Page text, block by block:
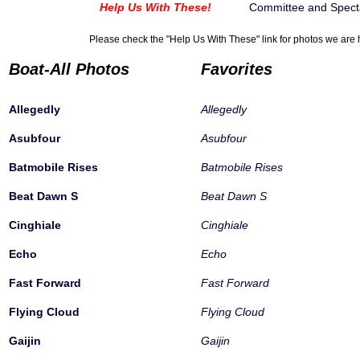
Help Us With These! Committee and
Please check the "Help Us With These" link for photos we
Boat-All Photos
Allegedly
Asubfour
Batmobile Rises
Beat Dawn S
Cinghiale
Echo
Fast Forward
Flying Cloud
Gaijin
Favorites
Allegedly
Asubfour
Batmobile Rises
Beat Dawn S
Cinghiale
Echo
Fast Forward
Flying Cloud
Gaijin